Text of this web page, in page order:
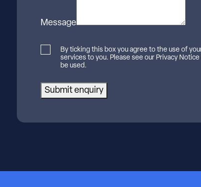
Message
By ticking this box you agree to the use of
services to you. Please see our Privacy
be used.
Submit enquiry